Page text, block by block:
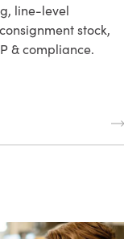
line-level
stock,
& compliance.